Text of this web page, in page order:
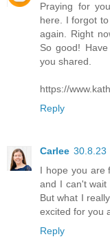
Praying for
here. I forgot
again. Right
So good!
you shared.
https://
Reply
Carlee 30.8.23
I hope you are
and I can't wait
But what I
excited for you
Reply